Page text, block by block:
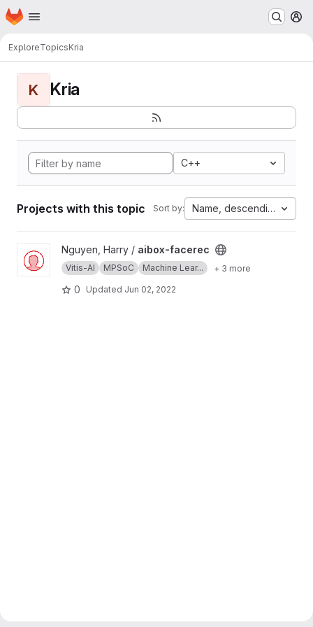
Skip to main content
Homepage
ExploreTopicsKria
K Kria
C++
Projects with this topic Sort by: Name, descending
View aibox-facerec project
Nguyen, Harry / aibox-facerec
Vitis-AI MPSoC Machine Lear... + 3 more
0 Updated Jun 02, 2022